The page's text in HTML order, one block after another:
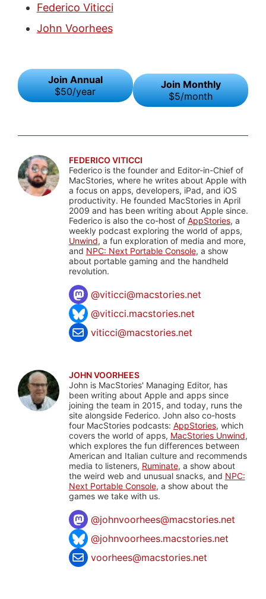
Federico Viticci
John Voorhees
Join Annual
$50/year
Join Monthly
$5/month
FEDERICO VITICCI
Federico is the founder and Editor-in-Chief of
MacStories, where he writes about Apple with
a focus on apps, developers, iPad, and iOS
productivity. He founded MacStories in April
2009 and has been writing about Apple since.
Federico is also the co-host of AppStories, a
weekly podcast exploring the world of apps,
Unwind, a fun exploration of media and more,
and NPC: Next Portable Console, a show
about portable gaming and the handheld
revolution.
@viticci@macstories.net
@viticci.macstories.net
viticci@macstories.net
JOHN VOORHEES
John is MacStories' Managing Editor, has
been writing about Apple and apps since
joining the team in 2015, and today, runs the
site alongside Federico. John also co-hosts
four MacStories podcasts: AppStories, which
covers the world of apps, MacStories Unwind,
which explores the fun differences between
American and Italian culture and recommends
media to listeners, Ruminate, a show about
the weird web and unusual snacks, and NPC:
Next Portable Console, a show about the
games we take with us.
@johnvoorhees@macstories.net
@johnvoorhees.macstories.net
voorhees@macstories.net